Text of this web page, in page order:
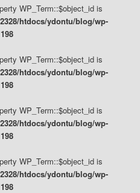
WP_Term::$object_id is
htdocs/ydontu/blog/wp-
198
WP_Term::$object_id is
htdocs/ydontu/blog/wp-
198
WP_Term::$object_id is
htdocs/ydontu/blog/wp-
198
WP_Term::$object_id is
htdocs/ydontu/blog/wp-
198